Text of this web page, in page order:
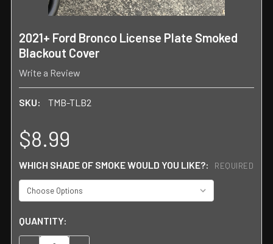
2021+ Ford Bronco License Plate Smoked
Blackout Cover
Write a Review
SKU: TMB-TLB2
$8.99
WHICH SHADE OF SMOKE WOULD YOU LIKE?: REQUIRED
CURRENT
STOCK:
QUANTITY: